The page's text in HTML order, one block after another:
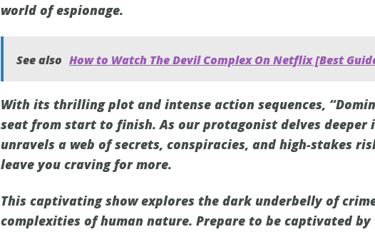
world of espionage.
See also How to Watch The Devil Complex On Netflix [Best
With its thrilling plot and intense action sequences,
seat from start to finish. As our protagonist delves
unravels a web of secrets, conspiracies, and high-stakes
leave you craving for more.
This captivating show explores the dark underbelly of
complexities of human nature. Prepare to be captivated